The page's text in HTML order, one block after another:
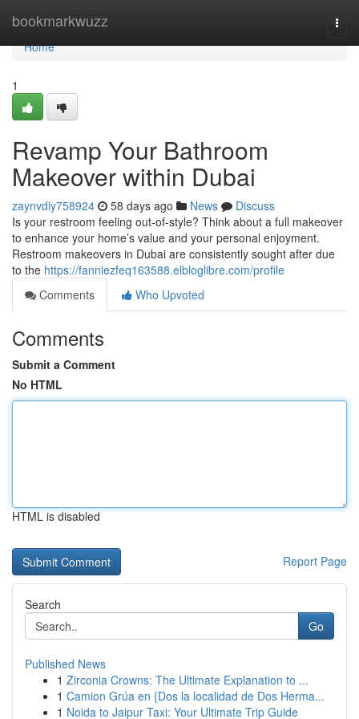
bookmarkwuzz
Home
Home
1
Revamp Your Bathroom
Makeover within Dubai
zaynvdiy758924 58 days ago News
Discuss
Is your restroom feeling out-of-style? Think about a full makeover
to enhance your home’s value and your personal enjoyment.
Restroom makeovers in Dubai are consistently sought after due
to the https://fanniezfeq163588.elbloglibre.com/profile
Comments
Who Upvoted
Comments
Submit a Comment
No HTML
HTML is disabled
Report Page
Search
Go
Published News
1 Zirconia Crowns: The Ultimate Explanation to ...
1 Camion Grúa en {Dos la localidad de Dos Herma...
1 Noida to Jaipur Taxi: Your Ultimate Trip Guide